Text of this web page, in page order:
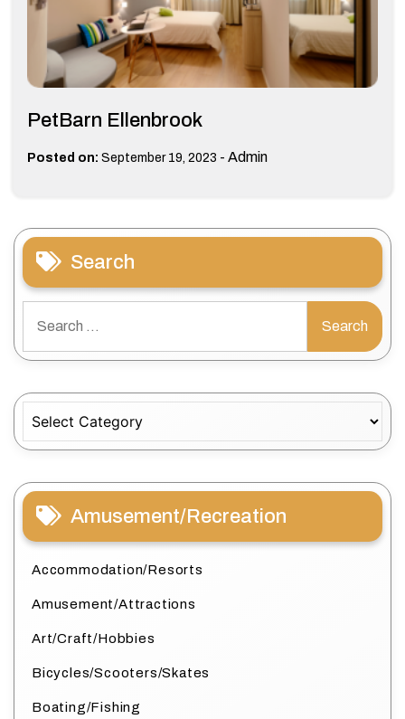
PetBarn Ellenbrook
Posted on: September 19, 2023 - Admin
Search
for:
Amusement/Recreation
Accommodation/Resorts
Amusement/Attractions
Art/Craft/Hobbies
Bicycles/Scooters/Skates
Boating/Fishing